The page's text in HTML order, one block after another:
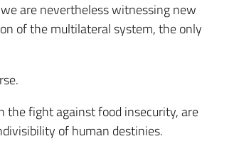
are nevertheless witnessing new
of the multilateral system, the only
fight against food insecurity, are
of human destinies.